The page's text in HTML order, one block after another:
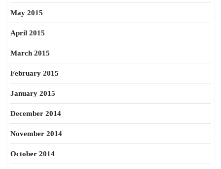
May 2015
April 2015
March 2015
February 2015
January 2015
December 2014
November 2014
October 2014